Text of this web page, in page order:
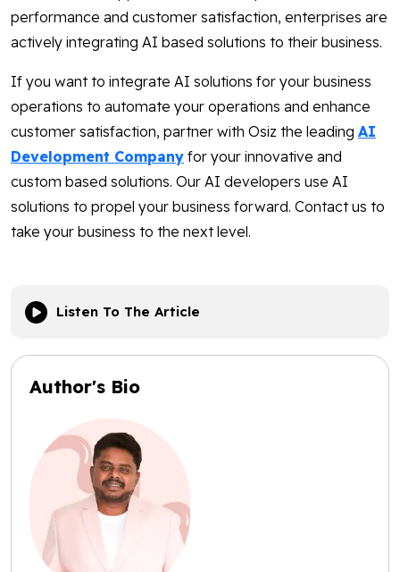
performance and customer satisfaction, enterprises are
actively integrating AI based solutions to their business.
If you want to integrate AI solutions for your business
operations to automate your operations and enhance
customer satisfaction, partner with Osiz the leading AI
Development Company for your innovative and
custom based solutions. Our AI developers use AI
solutions to propel your business forward. Contact us to
take your business to the next level.
Listen To The Article
Author's Bio